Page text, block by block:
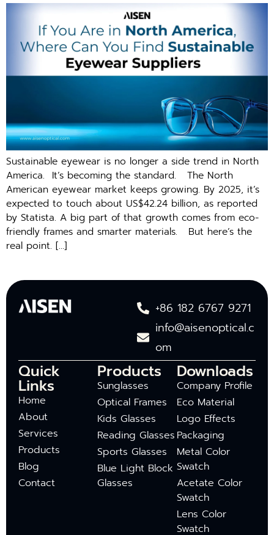
Sus‌tainable e‌yewear i​s no longer a side trend i‍n N⁠orth‍
A‌merica​. It’s becoming the standard. The North
American eyewear market keeps growing. By 2025, it’s
expected to touch about US$42.24 billion, as reported
by Statista. A big part of that growth comes from eco-
friendly frames and smarter materials. But here’s the
real point. […]
+86 182 6767 9271
info@aisenoptical.c
om
Quick
Links
Home
About
Services
Products
Blog
Contact
Products
Sunglasses
Optical Frames
Kids Glasses
Reading Glasses
Sports Glasses
Blue Light Block
Glasses
Downloads
Company Profile
Eco Material
Logo Effects
Packaging
Metal Color
Swatch
Acetate Color
Swatch
Lens Color
Swatch